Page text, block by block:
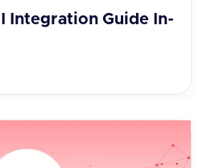
Integration Guide In-